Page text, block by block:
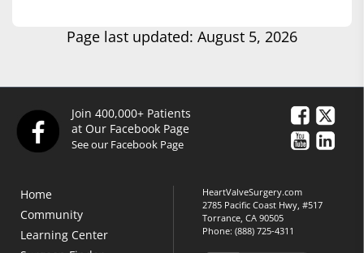
Page last updated: August 5, 2026
Join 400,000+ Patients
at Our Facebook Page
See our Facebook Page
Home
Community
Learning Center
HeartValveSurgery.com
2785 Pacific Coast Hwy, #517
Torrance, CA 90505
Phone:(888) 725-4311